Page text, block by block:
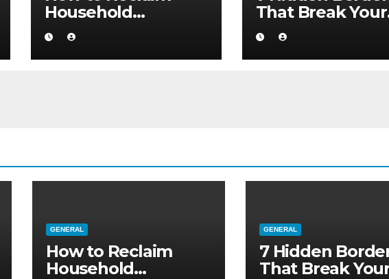
Household
Authority without
Moving to a Larger
Flat
That Break Your
Medical
GENERAL
How to Reclaim
Household
GENERAL
7 Hidden
That Break